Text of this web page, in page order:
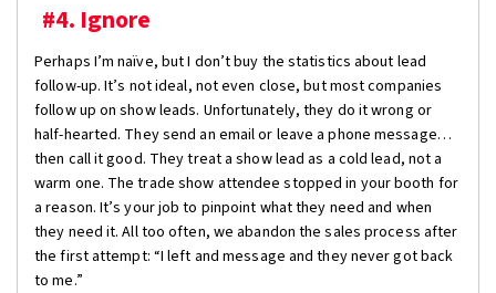
#4. Ignore
Perhaps I’m naïve, but I don’t buy the statistics about lead
follow-up. It’s not ideal, not even close, but most companies
follow up on show leads. Unfortunately, they do it wrong or
half-hearted. They send an email or leave a phone message…
then call it good. They treat a show lead as a cold lead, not a
warm one. The trade show attendee stopped in your booth for
a reason. It’s your job to pinpoint what they need and when
they need it. All too often, we abandon the sales process after
the first attempt: “I left and message and they never got back
to me.”